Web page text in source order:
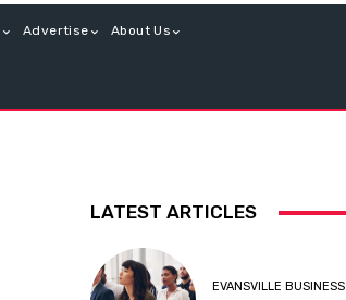
Advertise About Us
LATEST ARTICLES
EVANSVILLE BUSINESS